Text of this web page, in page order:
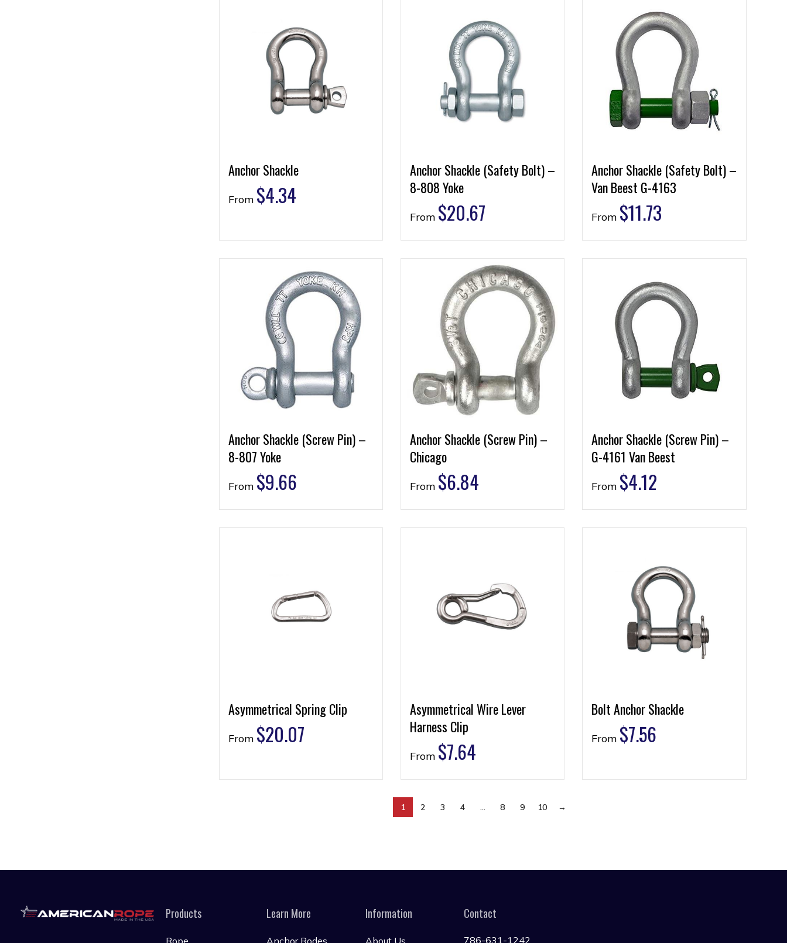
Anchor Shackle
From $4.34
Anchor Shackle (Safety Bolt) –
8-808 Yoke
From $20.67
Anchor Shackle (Safety Bolt) –
Van Beest G-4163
From $11.73
Anchor Shackle (Screw Pin) –
8-807 Yoke
From $9.66
Anchor Shackle (Screw Pin) –
Chicago
From $6.84
Anchor Shackle (Screw Pin) –
G-4161 Van Beest
From $4.12
Asymmetrical Spring Clip
From $20.07
Asymmetrical Wire Lever
Harness Clip
From $7.64
Bolt Anchor Shackle
From $7.56
1 2 3 4 … 8 9 10 →
Products
Rope
Learn More
Anchor Rodes
Information
About Us
Contact
786-631-1242